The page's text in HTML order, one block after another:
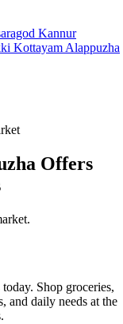
Kannur
Kottayam Alappuzha
Offers
Shop groceries,
and daily needs at the